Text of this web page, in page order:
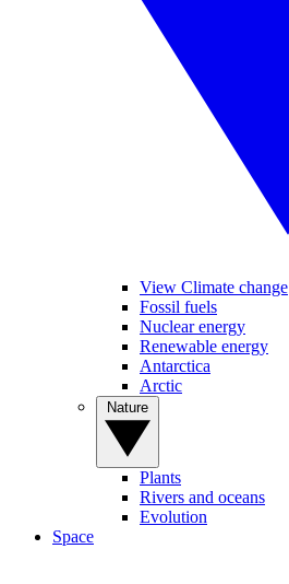
View Climate change
Fossil fuels
Nuclear energy
Renewable energy
Antarctica
Arctic
Plants
Rivers and oceans
Evolution
Space